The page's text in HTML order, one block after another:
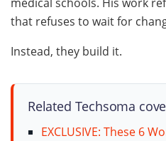
that refuses to wait for
Instead, they build it.
Related Techsoma
EXCLUSIVE: These 6